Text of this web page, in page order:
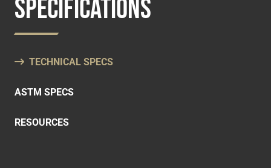
SPECIFICATIONS
TECHNICAL SPECS
ASTM SPECS
RESOURCES